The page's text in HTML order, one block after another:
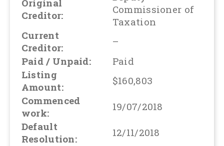
Original
Creditor:
Commissioner of
Taxation
Current
Creditor:
–
Paid / Unpaid:
Paid
Listing
Amount:
$160,803
Commenced
work:
19/07/2018
Default
Resolution:
12/11/2018